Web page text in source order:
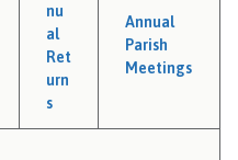
nu
al
Ret
urn
s
Annual
Parish
Meetings